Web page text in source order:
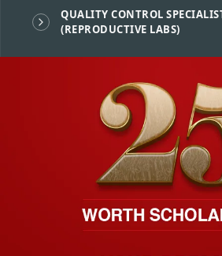
QUALITY CONTROL
(REPRODUCTIVE LABS)